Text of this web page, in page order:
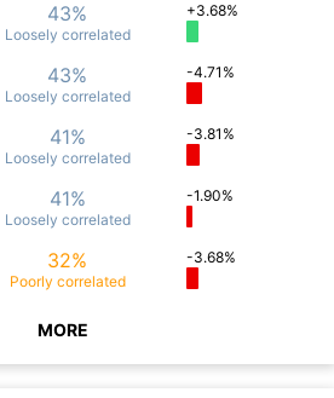
43%
Loosely correlated
+3.68%
43%
Loosely correlated
-4.71%
41%
Loosely correlated
-3.81%
41%
Loosely correlated
-1.90%
32%
Poorly correlated
-3.68%
MORE